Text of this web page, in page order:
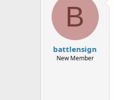
B
battlensign
New Member